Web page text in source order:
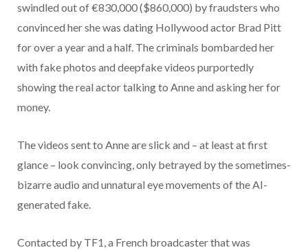
swindled out of €830,000 ($860,000) by fraudsters who
convinced her she was dating Hollywood actor Brad Pitt
for over a year and a half. The criminals bombarded her
with fake photos and deepfake videos purportedly
showing the real actor talking to Anne and asking her for
money.
The videos sent to Anne are slick and – at least at first
glance – look convincing, only betrayed by the sometimes-
bizarre audio and unnatural eye movements of the AI-
generated fake.
Contacted by TF1, a French broadcaster that was